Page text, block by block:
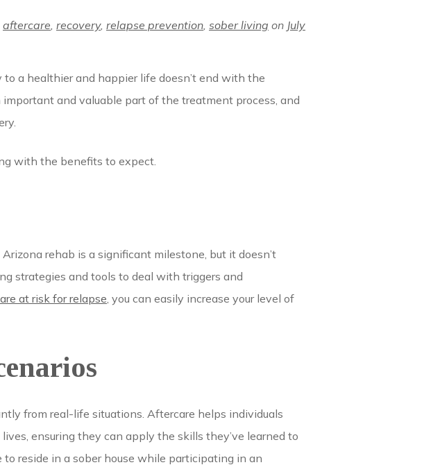
aftercare, recovery, relapse prevention, sober living on July
a healthier and happier life doesn’t end with the
important and valuable part of the treatment process, and
with the benefits to expect.
rehab is a significant milestone, but it doesn’t
strategies and tools to deal with triggers and
at risk for relapse, you can easily increase your level of
from real-life situations. Aftercare helps individuals
ensuring they can apply the skills they’ve learned to
reside in a sober house while participating in an